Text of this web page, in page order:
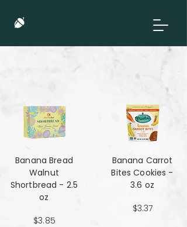
Banana Bread
Walnut
Shortbread - 2.5
oz
$3.85
Banana Carrot
Bites Cookies -
3.6 oz
$3.37